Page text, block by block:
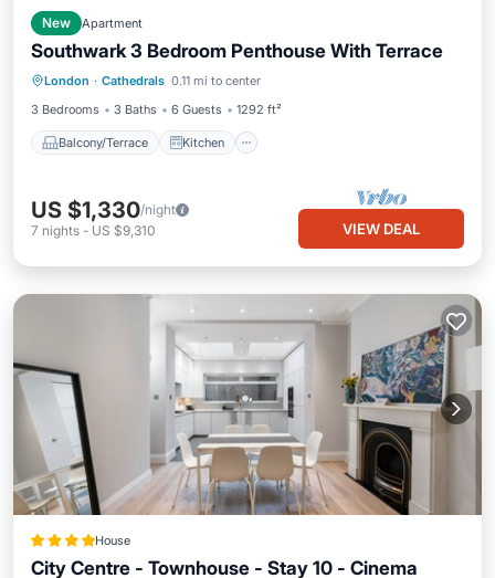
New Apartment
Southwark 3 Bedroom Penthouse With Terrace
London · Cathedrals 0.11 mi to center
3 Bedrooms
3 Baths 6 Guests 1292 ft²
Balcony/Terrace Kitchen
Balcony/Terrace
Kitchen
Air Conditioner
Internet
US $1,330/night
7 nights - US $9,310 VIEW DEAL
House
City Centre - Townhouse - Stay 10 - Cinema